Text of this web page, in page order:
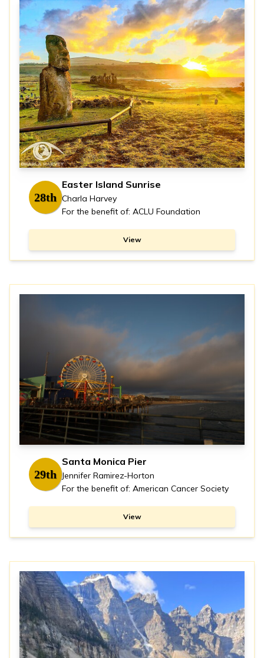
28th
Easter Island Sunrise
Charla Harvey
For the benefit of: ACLU Foundation
View
29th
Santa Monica Pier
Jennifer Ramirez-Horton
For the benefit of: American Cancer Society
View